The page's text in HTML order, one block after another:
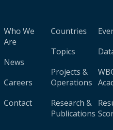
Who We
Are
News
Careers
Contact
Countries
Topics
Projects &
Operations
Research &
Publications